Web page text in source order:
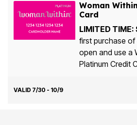
Woman
Card
LIMITED
first purchase
open and use a
Platinum Credit
VALID 7/30 - 10/9